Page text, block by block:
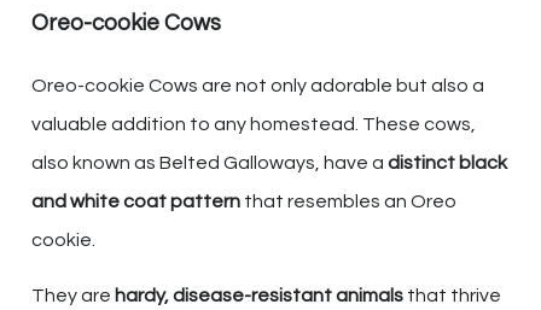
Oreo-cookie Cows
Oreo-cookie Cows are not only adorable but also a
valuable addition to any homestead. These cows,
also known as Belted Galloways, have a distinct black
and white coat pattern that resembles an Oreo
cookie.
They are hardy, disease-resistant animals that thrive